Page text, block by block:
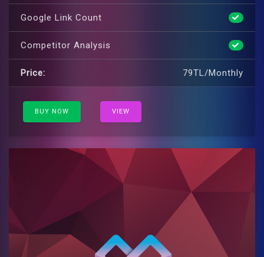
Google Link Count
Competitor Analysis
Price: 79TL/Monthly
BUY NOW VIEW